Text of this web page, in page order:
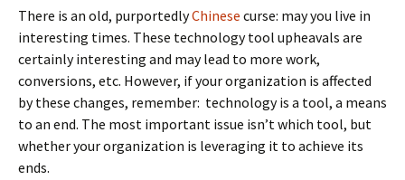
There is an old, purportedlyChinese curse: may you live in
interesting times. These technology tool upheavals are
certainly interesting and may lead to more work,
conversions, etc. However, if your organization is affected
by these changes, remember: technology is a tool, a means
to an end. The most important issue isn’t which tool, but
whether your organization is leveraging it to achieve its
ends.